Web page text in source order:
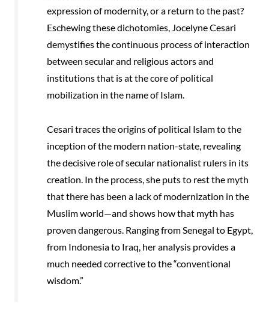
expression of modernity, or a return to the past?
Eschewing these dichotomies, Jocelyne Cesari
demystifies the continuous process of interaction
between secular and religious actors and
institutions that is at the core of political
mobilization in the name of Islam.
Cesari traces the origins of political Islam to the
inception of the modern nation-state, revealing
the decisive role of secular nationalist rulers in its
creation. In the process, she puts to rest the myth
that there has been a lack of modernization in the
Muslim world—and shows how that myth has
proven dangerous. Ranging from Senegal to Egypt,
from Indonesia to Iraq, her analysis provides a
much needed corrective to the “conventional
wisdom.”